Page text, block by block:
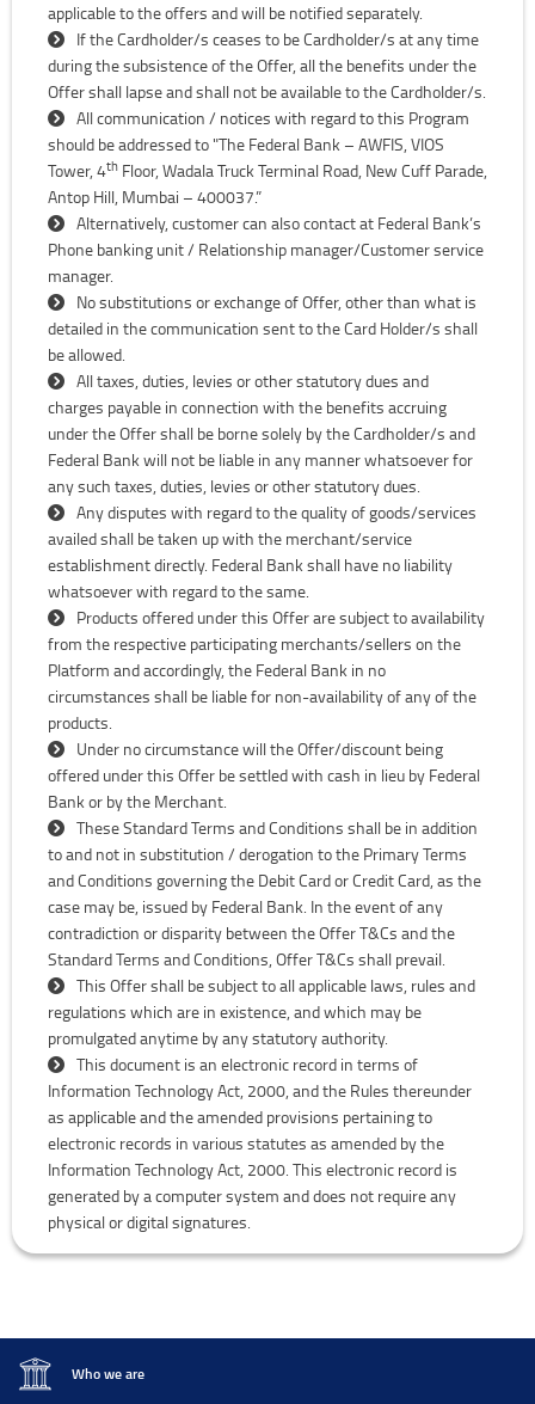
applicable to the offers and will be notified separately.
If the Cardholder/s ceases to be Cardholder/s at any time
during the subsistence of the Offer, all the benefits under the
Offer shall lapse and shall not be available to the Cardholder/s.
All communication / notices with regard to this Program
should be addressed to "The Federal Bank – AWFIS, VIOS
Tower, 4th Floor, Wadala Truck Terminal Road, New Cuff Parade,
Antop Hill, Mumbai – 400037.”
Alternatively, customer can also contact at Federal Bank’s
Phone banking unit / Relationship manager/Customer service
manager.
No substitutions or exchange of Offer, other than what is
detailed in the communication sent to the Card Holder/s shall
be allowed.
All taxes, duties, levies or other statutory dues and
charges payable in connection with the benefits accruing
under the Offer shall be borne solely by the Cardholder/s and
Federal Bank will not be liable in any manner whatsoever for
any such taxes, duties, levies or other statutory dues.
Any disputes with regard to the quality of goods/services
availed shall be taken up with the merchant/service
establishment directly. Federal Bank shall have no liability
whatsoever with regard to the same.
Products offered under this Offer are subject to availability
from the respective participating merchants/sellers on the
Platform and accordingly, the Federal Bank in no
circumstances shall be liable for non-availability of any of the
products.
Under no circumstance will the Offer/discount being
offered under this Offer be settled with cash in lieu by Federal
Bank or by the Merchant.
These Standard Terms and Conditions shall be in addition
to and not in substitution / derogation to the Primary Terms
and Conditions governing the Debit Card or Credit Card, as the
case may be, issued by Federal Bank. In the event of any
contradiction or disparity between the Offer T&Cs and the
Standard Terms and Conditions, Offer T&Cs shall prevail.
This Offer shall be subject to all applicable laws, rules and
regulations which are in existence, and which may be
promulgated anytime by any statutory authority.
This document is an electronic record in terms of
Information Technology Act, 2000, and the Rules thereunder
as applicable and the amended provisions pertaining to
electronic records in various statutes as amended by the
Information Technology Act, 2000. This electronic record is
generated by a computer system and does not require any
physical or digital signatures.
Who we are